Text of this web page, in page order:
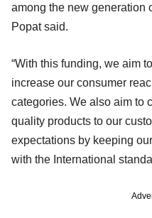
among the new generation
Popat said.
“With this funding, we aim
increase our consumer
categories. We also aim to
quality products to our
expectations by keeping
with the International